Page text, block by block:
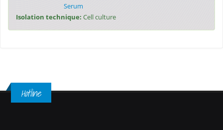
Serum
Isolation technique: Cell culture
Hotline